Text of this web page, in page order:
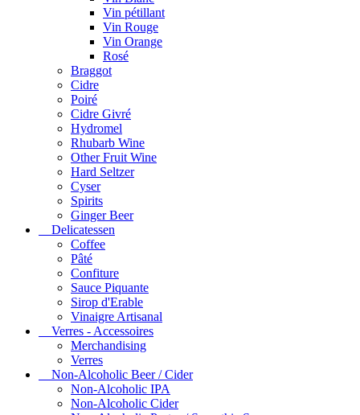
Vin pétillant
Vin Rouge
Vin Orange
Rosé
Braggot
Cidre
Poiré
Cidre Givré
Hydromel
Rhubarb Wine
Other Fruit Wine
Hard Seltzer
Cyser
Spirits
Ginger Beer
Delicatessen
Coffee
Pâté
Confiture
Sauce Piquante
Sirop d'Erable
Vinaigre Artisanal
Verres - Accessoires
Merchandising
Verres
Non-Alcoholic Beer / Cider
Non-Alcoholic IPA
Non-Alcoholic Cider